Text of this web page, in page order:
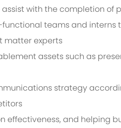
with the completion of
teams and
matter experts
assets such as
strategy
effectiveness, and helping